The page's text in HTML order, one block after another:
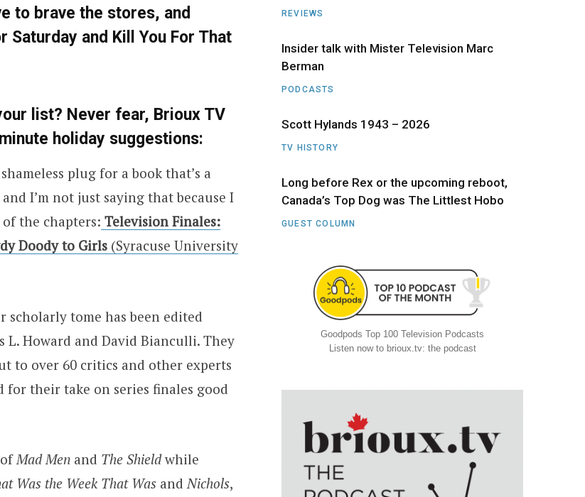
)
to brave the stores, and
Saturday and Kill You For That
list? Never fear, Brioux TV
holiday suggestions:
plug for a book that’s a
I’m not just saying that because I
the chapters: Television Finales:
Doody to Girls (Syracuse University
scholarly tome has been edited
L. Howard and David Bianculli. They
to over 60 critics and other experts
for their take on series finales good
Mad Men and The Shieldwhile
Was the Week That Was and Nichols,
REVIEWS
Insider talk with Mister Television Marc
Berman
PODCASTS
Scott Hylands 1943 – 2026
TV HISTORY
Long before Rex or the upcoming reboot,
Canada’s Top Dog was The Littlest Hobo
GUEST COLUMN
Goodpods Top 100 Television Podcasts
Listen now to brioux.tv: the podcast